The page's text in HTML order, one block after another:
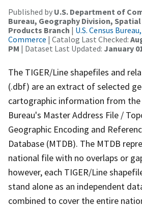
Published by U.S. Department of
Bureau, Geography Division,
Products Branch | U.S. Census
Commerce | Catalog Last Checked:
PM | Dataset Last Updated: January
The TIGER/Line shapefiles and
(.dbf) are an extract of selected
cartographic information from the
Bureau's Master Address File /
Geographic Encoding and
Database (MTDB). The MTDB
national file with no overlaps or
however, each TIGER/Line
stand alone as an independent
combined to cover the entire